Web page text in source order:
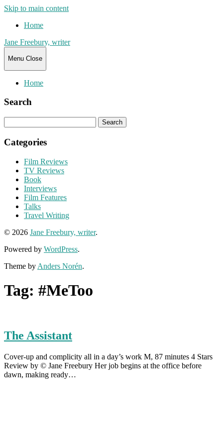
Skip to main content
Home
Jane Freebury, writer
Menu Close
Home
Search
for:
Categories
Film Reviews
TV Reviews
Book
Interviews
Film Features
Talks
Travel Writing
© 2026 Jane Freebury, writer.
Powered by WordPress.
Theme by Anders Norén.
Tag: #MeToo
The Assistant
Cover-up and complicity all in a day’s work M, 87 minutes 4 Stars
Review by © Jane Freebury Her job begins at the office before
dawn, making ready…